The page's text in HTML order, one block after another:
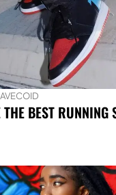
BEST RUNNING